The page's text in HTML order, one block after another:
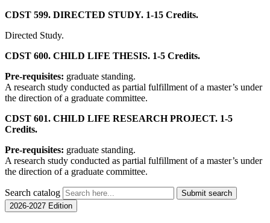
CDST 599. DIRECTED STUDY. 1-15 Credits.
Directed Study.
CDST 600. CHILD LIFE THESIS. 1-5 Credits.
Pre-requisites: graduate standing.
A research study conducted as partial fulfillment of a master’s under
the direction of a graduate committee.
CDST 601. CHILD LIFE RESEARCH PROJECT. 1-5
Credits.
Pre-requisites: graduate standing.
A research study conducted as partial fulfillment of a master’s under
the direction of a graduate committee.
Search catalog
Submit search
2026-2027 Edition